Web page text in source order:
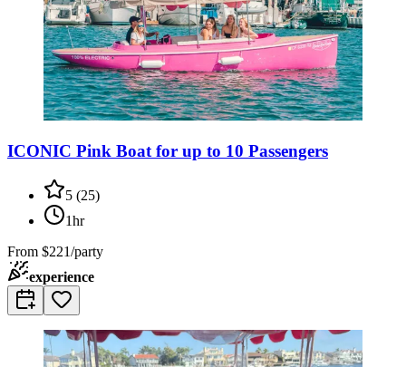
ICONIC Pink Boat for up to 10 Passengers
5 (25)
1hr
From $221/party
experience